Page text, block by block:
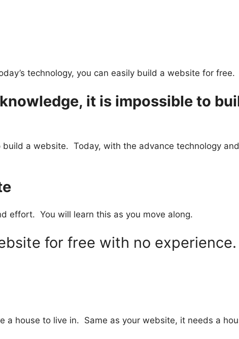
technology, you can easily build a website for free.
it is impossible to
a website. Today, with the advance technology
effort. You will learn this as you move along.
for free with no experience.
house to live in. Same as your website, it needs a